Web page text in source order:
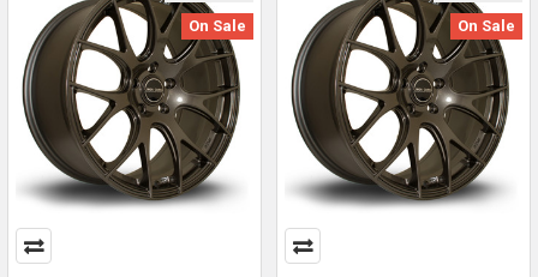
On Sale On Sale